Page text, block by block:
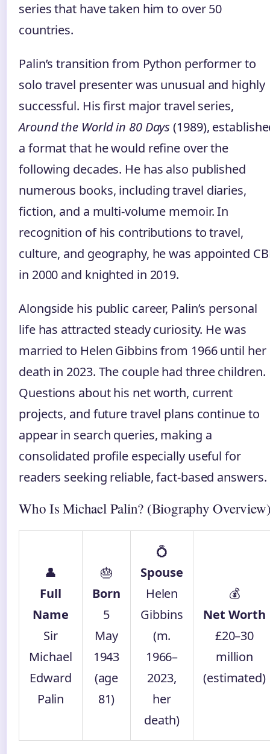
series that have taken him to over 50
countries.
Palin’s transition from Python performer to
solo travel presenter was unusual and highly
successful. His first major travel series,
Around the World in 80 Days (1989),
a format that he would refine over the
following decades. He has also published
numerous books, including travel diaries,
fiction, and a multi‑volume memoir. In
recognition of his contributions to travel,
culture, and geography, he was appointed
in 2000 and knighted in 2019.
Alongside his public career, Palin’s personal
life has attracted steady curiosity. He was
married to Helen Gibbins from 1966 until her
death in 2023. The couple had three children.
Questions about his net worth, current
projects, and future travel plans continue to
appear in search queries, making a
consolidated profile especially useful for
readers seeking reliable, fact‑based answers.
Who Is Michael Palin? (Biography
👤
Full
Name
Sir
Michael
Edward
Palin
🎂
Born
5
May
1943
(age
81)
💍
Spouse
Helen
Gibbins
(m.
1966–
2023,
her
death)
💰
Net Worth
£20–30
million
(estimated)